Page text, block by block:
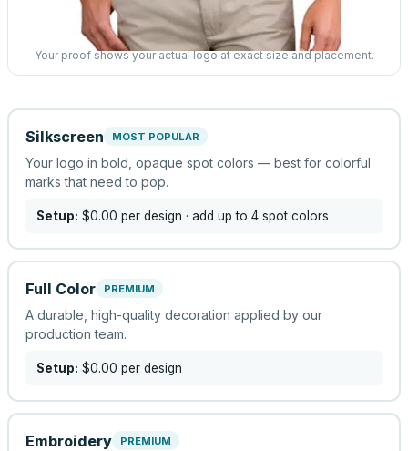
Your proof shows your actual logo at exact size and placement.
Silkscreen MOST POPULAR
Your logo in bold, opaque spot colors — best for colorful
marks that need to pop.
Setup: $0.00 per design · add up to 4 spot colors
Full Color PREMIUM
A durable, high-quality decoration applied by our
production team.
Setup: $0.00 per design
Embroidery PREMIUM